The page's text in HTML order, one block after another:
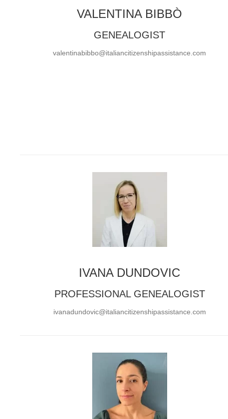
VALENTINA BIBBÒ
GENEALOGIST
valentinabibbo@italiancitizenshipassistance.com
IVANA DUNDOVIC
PROFESSIONAL GENEALOGIST
ivanadundovic@italiancitizenshipassistance.com